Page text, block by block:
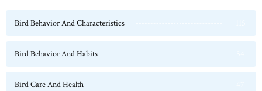
Bird Behavior And Characteristics
Bird Behavior And Habits
Bird Care And Health